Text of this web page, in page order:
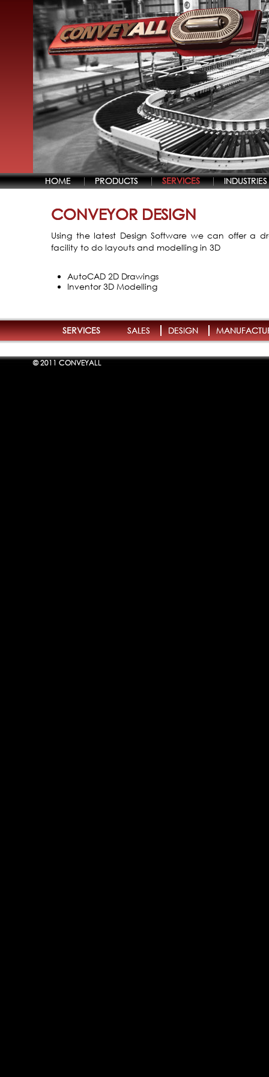
HOME PRODUCTS SERVICES INDUSTRIES
CONVEYOR DESIGN
Using the latest Design Software we can offer a
facility to do layouts and modelling in 3D
AutoCAD 2D Drawings
Inventor 3D Modelling
SERVICES SALES DESIGN
© 2011 CONVEYALL